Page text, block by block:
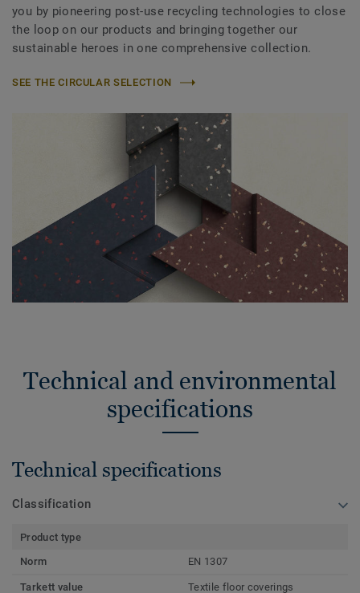
you by pioneering post-use recycling technologies to close
the loop on our products and bringing together our
sustainable heroes in one comprehensive collection.
SEE THE CIRCULAR SELECTION
Technical and environmental
specifications
Technical specifications
Classification
Product type
Norm
EN 1307
Tarkett value Textile floor coverings